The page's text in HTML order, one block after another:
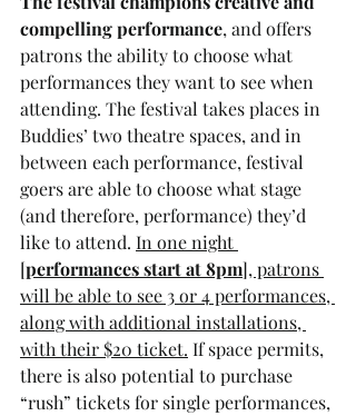
compelling performance, and offers
patrons the ability to choose what
performances they want to see when
attending. The festival takes places in
Buddies’ two theatre spaces, and in
between each performance, festival
goers are able to choose what stage
(and therefore, performance) they’d
like to attend. In one night
[performances start at 8pm], patrons
will be able to see 3 or 4 performances,
along with additional installations,
with their $20 ticket. If space permits,
there is also potential to purchase
“rush” tickets for single performances,